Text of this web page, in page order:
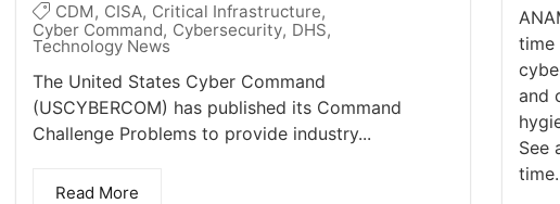
CDM, CISA, Critical Infrastructure,
Cyber Command, Cybersecurity, DHS,
Technology News
The United States Cyber Command
(USCYBERCOM) has published its Command
Challenge Problems to provide industry...
Read More
time
and
See